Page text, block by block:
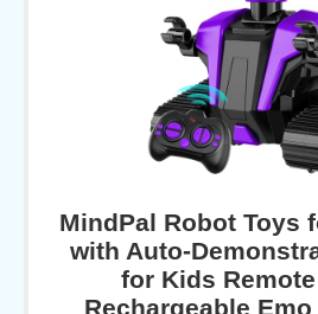
MindPal Robot Toys
with Auto-
for Kids
Rechargeable